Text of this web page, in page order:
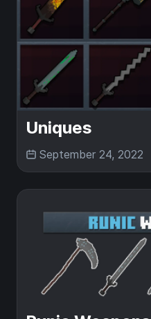
Uniques
September 24, 2022